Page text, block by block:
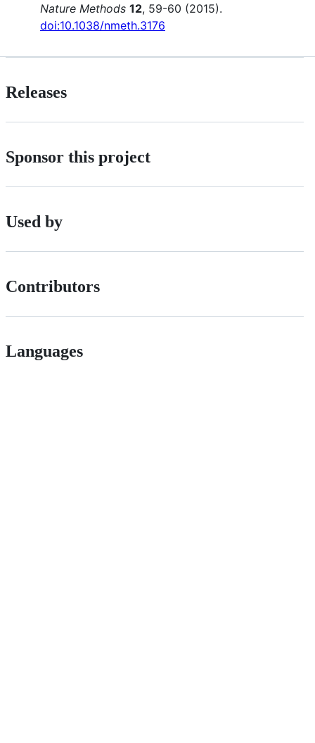
Nature Methods 12, 59-60 (2015).
doi:10.1038/nmeth.3176
Releases
Sponsor this project
Used by
Contributors
Languages